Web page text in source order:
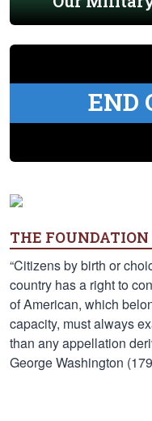
END
THE FOUNDATION
“Citizens by birth or
country has a right to
of American, which
capacity, must always
than any appellation
George Washington